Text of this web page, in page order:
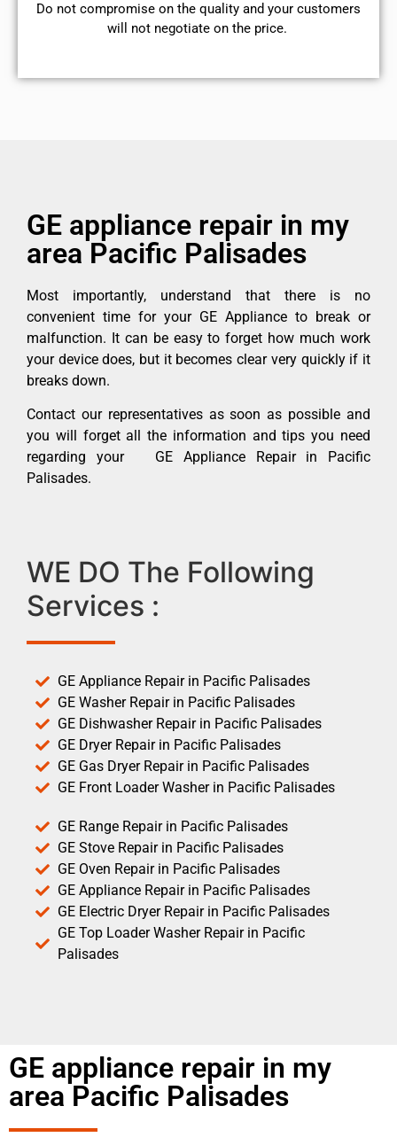
​Do not compromise on the quality and your customers
will not negotiate on the price.
GE appliance repair in my
area Pacific Palisades
Most importantly, understand that there is no
convenient time for your GE Appliance to break or
malfunction. It can be easy to forget how much work
your device does, but it becomes clear very quickly if it
breaks down.
Contact our representatives as soon as possible and
you will forget all the information and tips you need
regarding your GE Appliance Repair in Pacific
Palisades.
WE DO The Following
Services :
GE Appliance Repair in Pacific Palisades
GE Washer Repair in Pacific Palisades
GE Dishwasher Repair in Pacific Palisades
GE Dryer Repair in Pacific Palisades
GE Gas Dryer Repair in Pacific Palisades
GE Front Loader Washer in Pacific Palisades
GE Range Repair in Pacific Palisades
GE Stove Repair in Pacific Palisades
GE Oven Repair in Pacific Palisades
GE Appliance Repair in Pacific Palisades
GE Electric Dryer Repair in Pacific Palisades
GE Top Loader Washer Repair in Pacific
Palisades
GE appliance repair in my
area Pacific Palisades